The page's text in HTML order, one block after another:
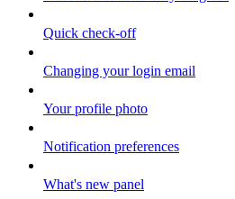
Quick check-off
Changing your login email
Your profile photo
Notification preferences
What's new panel